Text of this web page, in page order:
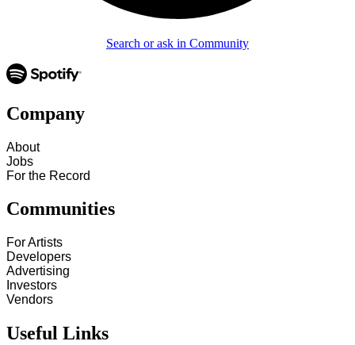
Search or ask in Community
Company
About
Jobs
For the Record
Communities
For Artists
Developers
Advertising
Investors
Vendors
Useful Links